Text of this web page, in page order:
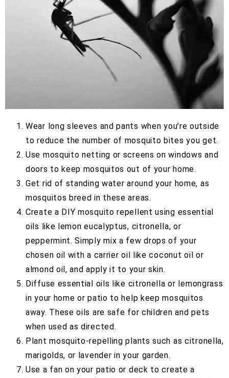
Wear long sleeves and pants when you’re outside
to reduce the number of mosquito bites you get.
Use mosquito netting or screens on windows and
doors to keep mosquitos out of your home.
Get rid of standing water around your home, as
mosquitos breed in these areas.
Create a DIY mosquito repellent using essential
oils like lemon eucalyptus, citronella, or
peppermint. Simply mix a few drops of your
chosen oil with a carrier oil like coconut oil or
almond oil, and apply it to your skin.
Diffuse essential oils like citronella or lemongrass
in your home or patio to help keep mosquitos
away. These oils are safe for children and pets
when used as directed.
Plant mosquito-repelling plants such as citronella,
marigolds, or lavender in your garden.
Use a fan on your patio or deck to create a